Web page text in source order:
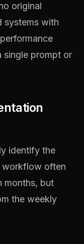
original
systems with
single prompt or
identify the
workflow often
months, but
the weekly